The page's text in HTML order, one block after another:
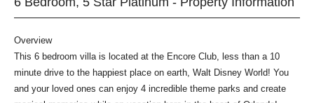
Overview
This 6 bedroom villa is located at the Encore Club, less than a 10
minute drive to the happiest place on earth, Walt Disney World! You
and your loved ones can enjoy 4 incredible theme parks and create